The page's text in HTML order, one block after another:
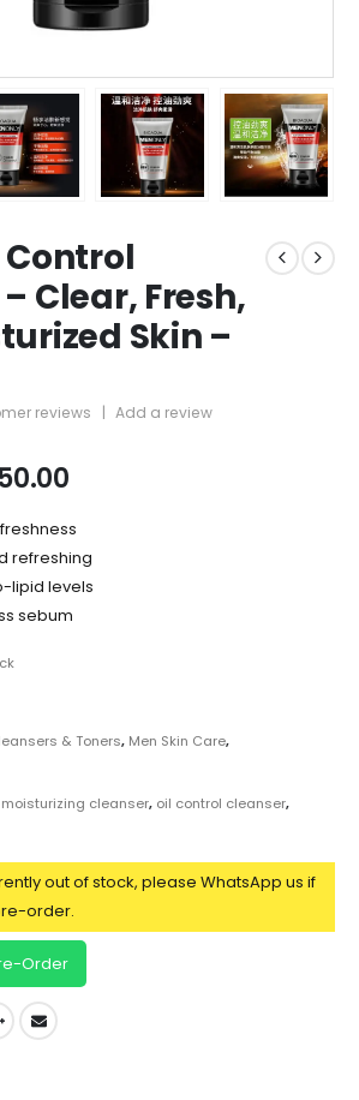
Control
Clear, Fresh,
Skin –
reviews | Add a review
refreshing
lipid levels
sebum
& Toners, Men Skin Care,
moisturizing cleanser, oil control cleanser,
out of stock, please WhatsApp us if
order.
Order